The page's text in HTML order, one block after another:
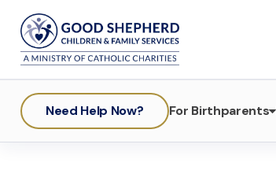
Need Help Now? For Birthparents